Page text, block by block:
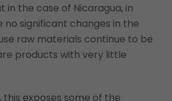
in the case of Nicaragua, in
no significant changes in the
raw materials continue to be
products with very little
this exposes some of the